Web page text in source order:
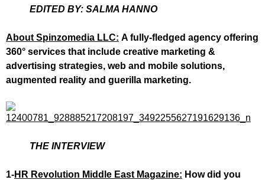
EDITED BY: SALMA HANNO
About Spinzomedia LLC: A fully-fledged agency offering
360° services that include creative marketing &
advertising strategies, web and mobile solutions,
augmented reality and guerilla marketing.
THE INTERVIEW
1-HR Revolution Middle East Magazine: How did you